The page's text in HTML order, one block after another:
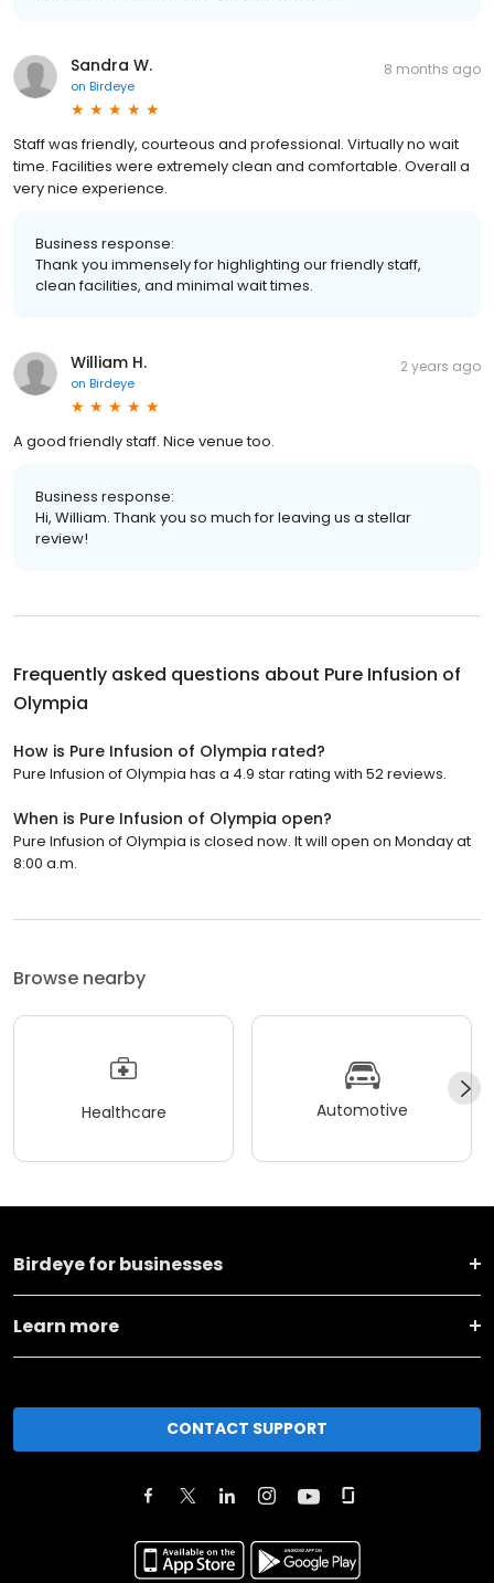
Sandra W.
on Birdeye
8 months ago
Staff was friendly, courteous and professional. Virtually no wait
time. Facilities were extremely clean and comfortable. Overall a
very nice experience.
Business response:
Thank you immensely for highlighting our friendly staff,
clean facilities, and minimal wait times.
William H.
on Birdeye
2 years ago
A good friendly staff. Nice venue too.
Business response:
Hi, William. Thank you so much for leaving us a stellar
review!
Frequently asked questions about Pure Infusion of
Olympia
How is Pure Infusion of Olympia rated?
Pure Infusion of Olympia has a 4.9 star rating with 52 reviews.
When is Pure Infusion of Olympia open?
Pure Infusion of Olympia is closed now. It will open on Monday at
8:00 a.m.
Browse nearby
Healthcare Automotive
Birdeye for businesses
Learn more
CONTACT SUPPORT